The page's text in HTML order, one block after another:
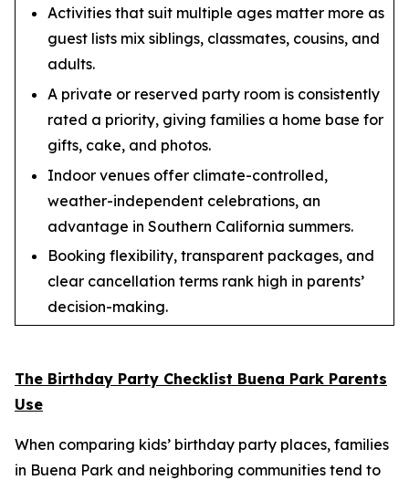
Activities that suit multiple ages matter more as
guest lists mix siblings, classmates, cousins, and
adults.
A private or reserved party room is consistently
rated a priority, giving families a home base for
gifts, cake, and photos.
Indoor venues offer climate-controlled,
weather-independent celebrations, an
advantage in Southern California summers.
Booking flexibility, transparent packages, and
clear cancellation terms rank high in parents’
decision-making.
The Birthday Party Checklist Buena Park Parents
Use
When comparing kids’ birthday party places, families
in Buena Park and neighboring communities tend to